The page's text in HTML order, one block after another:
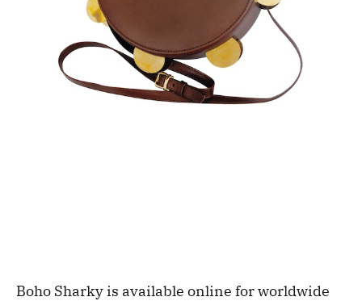
Boho Sharky is available online for worldwide